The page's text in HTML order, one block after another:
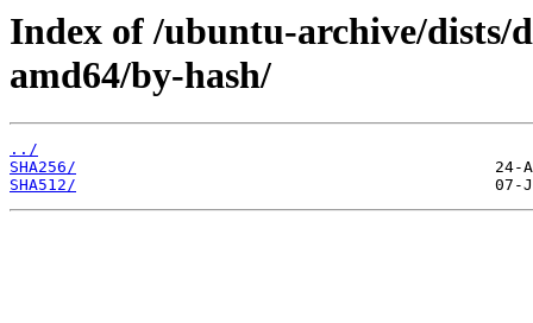
Index of /ubuntu-archive/dists/
amd64/by-hash/
../
SHA256/
SHA512/